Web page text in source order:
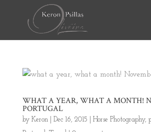
WHAT A YEAR, WHAT A MONTH!
PORTUGAL
by Keron| Dec 16, 2015 Horse Photography,